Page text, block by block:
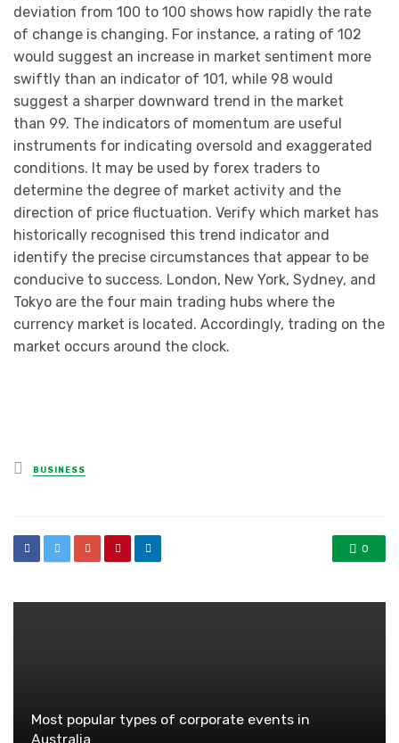
deviation from 100 to 100 shows how rapidly the rate
of change is changing. For instance, a rating of 102
would suggest an increase in market sentiment more
swiftly than an indicator of 101, while 98 would
suggest a sharper downward trend in the market
than 99. The indicators of momentum are useful
instruments for indicating oversold and exaggerated
conditions. It may be used by forex traders to
determine the degree of market activity and the
direction of price fluctuation. Verify which market has
historically recognised this trend indicator and
identify the precise circumstances that appear to be
conducive to success. London, New York, Sydney, and
Tokyo are the four main trading hubs where the
currency market is located. Accordingly, trading on the
market occurs around the clock.
Posted
in
BUSINESS
0
Most popular types of corporate events in
Australia